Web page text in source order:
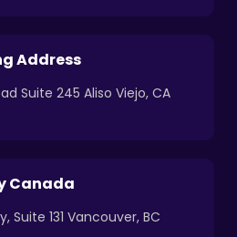
Address
Suite 245 Aliso Viejo, CA
Canada
Suite 131 Vancouver, BC